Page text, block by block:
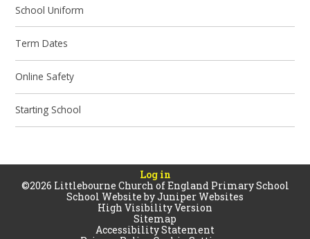
School Uniform
Term Dates
Online Safety
Starting School
Log in
©2026 Littlebourne Church of England Primary School
School Website byJuniper Websites
High Visibility Version
Sitemap
Accessibility Statement